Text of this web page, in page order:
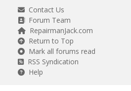
Contact Us
Forum Team
RepairmanJack.com
Return to Top
Mark all forums read
RSS Syndication
Help